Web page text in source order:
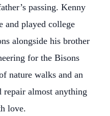
passing. Kenny
and played college
alongside his brother
for the Bisons
nature walks and an
almost anything
love.